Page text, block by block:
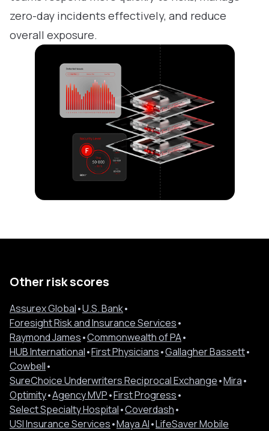
zero-day incidents effectively, and reduce
overall exposure.
Other risk scores
Assurex Global•U.S. Bank•
Foresight Risk and Insurance Services•
Raymond James•Commonwealth of PA•
HUB International•First Physicians•Gallagher Bassett•
Cowbell•
SureChoice Underwriters Reciprocal Exchange•Mira•
Optimity•Agency MVP•First Progress•
Select Specialty Hospital•Coverdash•
USI Insurance Services•Maya AI•LifeSaver Mobile